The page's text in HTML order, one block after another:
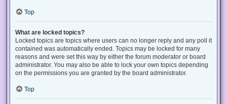
Top
What are locked topics?
Locked topics are topics where users can no longer reply and any poll it
contained was automatically ended. Topics may be locked for many
reasons and were set this way by either the forum moderator or board
administrator. You may also be able to lock your own topics depending
on the permissions you are granted by the board administrator.
Top